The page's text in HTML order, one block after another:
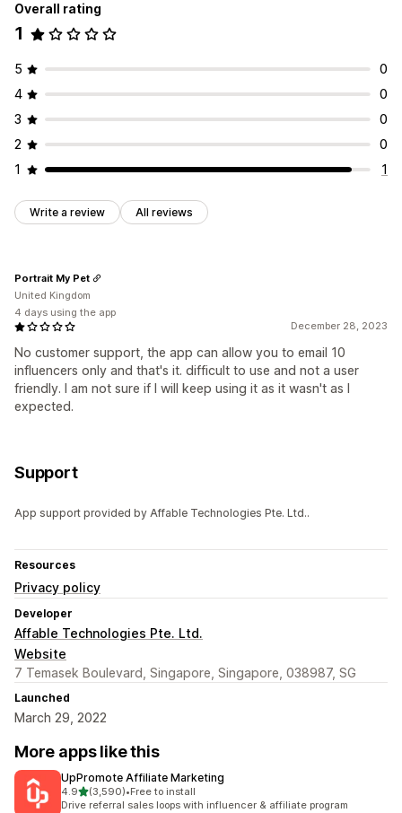
Overall rating
1
5
0
4
0
3
0
2
0
1
1
Write a review All reviews
December 28, 2023
No customer support, the app can allow you to email 10
influencers only and that's it. difficult to use and not a user
friendly. I am not sure if I will keep using it as it wasn't as I
expected.
Portrait My Pet
United Kingdom
4 days using the app
Support
App support provided by Affable Technologies Pte. Ltd..
Resources
Privacy policy
Developer
Affable Technologies Pte. Ltd.
Website
7 Temasek Boulevard, Singapore, Singapore, 038987, SG
Launched
March 29, 2022
More apps like this
UpPromote Affiliate Marketing
4.9out of 5 stars
(3,590)
3590 total reviews
•Free to install
Drive referral sales loops with influencer & affiliate program